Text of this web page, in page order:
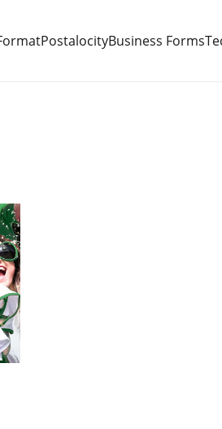
PostalocityBusiness Forms